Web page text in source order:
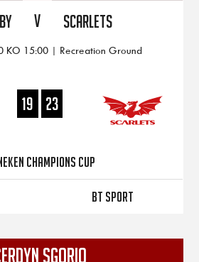
V Scarlets
KO 15:00 | Recreation Ground
19 23
Champions Cup
BT Sport
SGORIO